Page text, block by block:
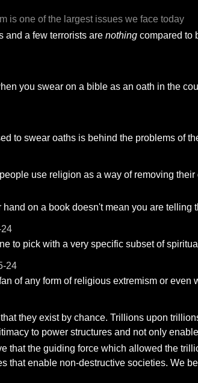
is one of the largest issues we face today
and a few terrorists are nothing compared to
you swear on a bible as an oath in the
to swear oaths is behind the problems of
use religion as a way of removing
hand on a book doesn't mean you are
to pick with a very specific subset of
24
of any form of religious extremism or even
they exist by chance. Trillions upon
to power structures and not only
that the guiding force which allowed the
that enable non-destructive societies. We